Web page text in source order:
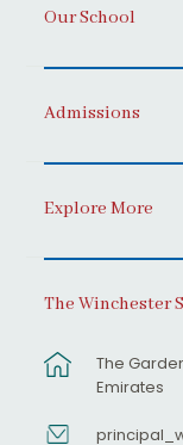
Our School
Admissions
Explore More
The Winchester
The
Emirates